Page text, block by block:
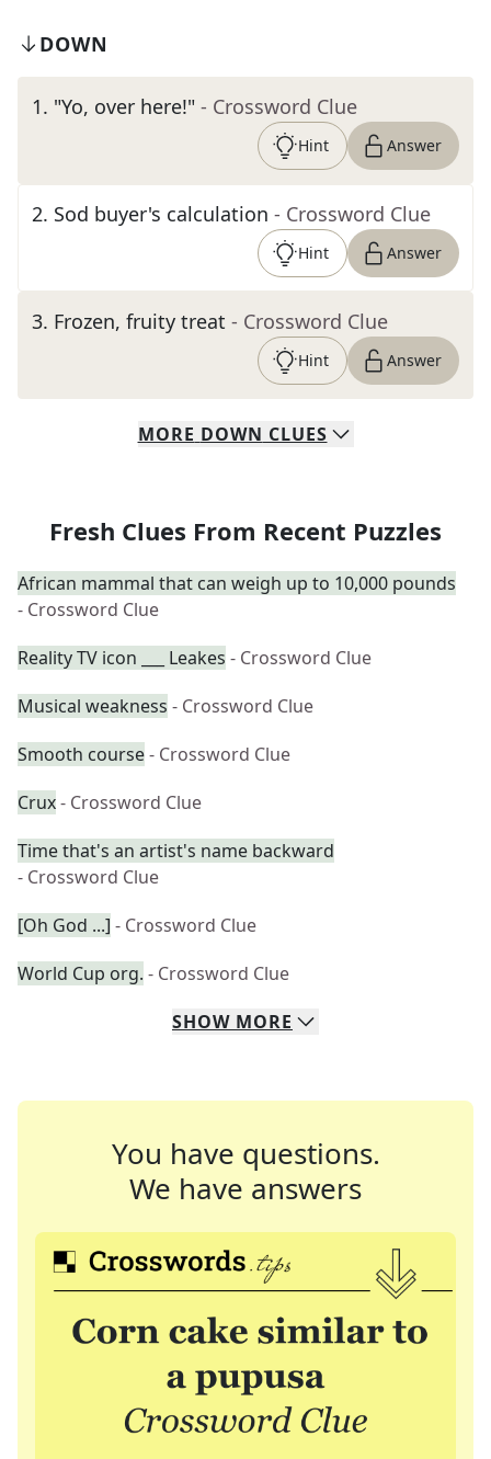
DOWN
1. "Yo, over here!" - Crossword Clue
Hint Answer
2. Sod buyer's calculation - Crossword Clue
Hint Answer
3. Frozen, fruity treat - Crossword Clue
Hint Answer
MORE DOWN CLUES
Fresh Clues From Recent Puzzles
African mammal that can weigh up to 10,000 pounds
- Crossword Clue
Reality TV icon ___ Leakes - Crossword Clue
Musical weakness - Crossword Clue
Smooth course- Crossword Clue
Crux- Crossword Clue
Time that's an artist's name backward
- Crossword Clue
[Oh God ...] - Crossword Clue
World Cup org. - Crossword Clue
SHOW MORE
You have questions.
We have answers